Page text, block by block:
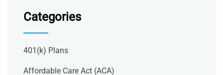
Categories
401(k) Plans
Affordable Care Act (ACA)